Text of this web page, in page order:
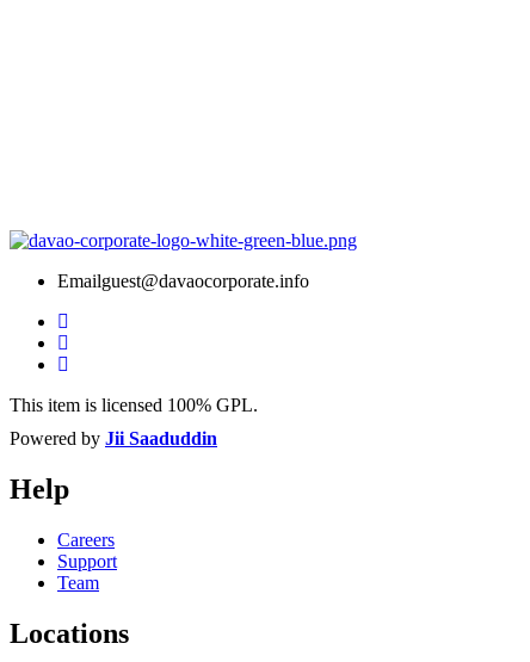
Emailguest@davaocorporate.info
This item is licensed 100% GPL.
Powered by Jii Saaduddin
Help
Careers
Support
Team
Locations